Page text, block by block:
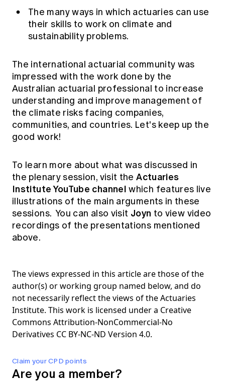
Claim your CPD points
Are you a member?
The many ways in which actuaries can use
their skills to work on climate and
sustainability problems.
The international actuarial community was
impressed with the work done by the
Australian actuarial professional to increase
understanding and improve management of
the climate risks facing companies,
communities, and countries. Let's keep up the
good work!
To learn more about what was discussed in
the plenary session, visit theActuaries
Institute YouTube channel which features live
illustrations of the main arguments in these
sessions. You can also visit Joyn to view video
recordings of the presentations mentioned
above.
The views expressed in this article are those of the
author(s) or working group named below, and do
not necessarily reflect the views of the Actuaries
Institute. This work is licensed under a Creative
Commons Attribution-NonCommercial-No
Derivatives CC BY-NC-ND Version 4.0.